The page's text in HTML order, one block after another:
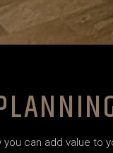
can add value to